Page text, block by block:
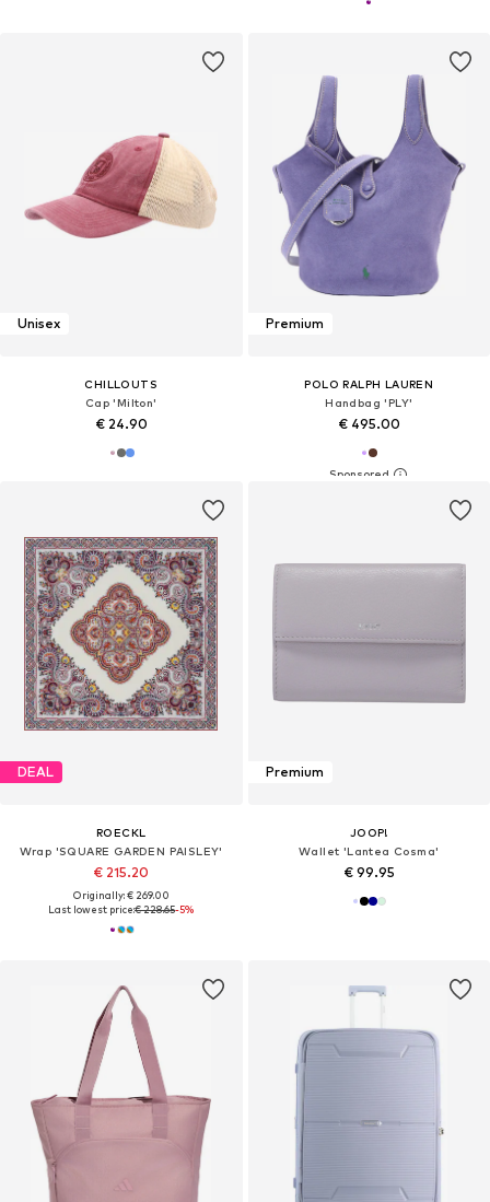
Unisex
CHILLOUTS
Cap 'Milton'
€ 24.90
Premium
POLO RALPH LAUREN
Handbag 'PLY'
€ 495.00
DEAL
ROECKL
Wrap 'SQUARE GARDEN PAISLEY'
€ 215.20
Originally: € 269.00
Last lowest price:€ 228.65-5%
Premium
JOOP!
Wallet 'Lantea Cosma'
€ 99.95